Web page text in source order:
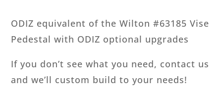
ODIZ equivalent of the Wilton #63185 Vise
Pedestal with ODIZ optional upgrades
If you don’t see what you need, contact us
and we’ll custom build to your needs!